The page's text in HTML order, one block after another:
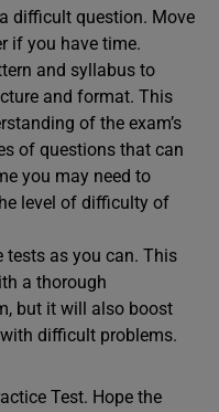
difficult question. Move
if you have time.
and syllabus to
and format. This
of the exam’s
of questions that can
you may need to
level of difficulty of
tests as you can. This
a thorough
but it will also boost
difficult problems.
Test. Hope the